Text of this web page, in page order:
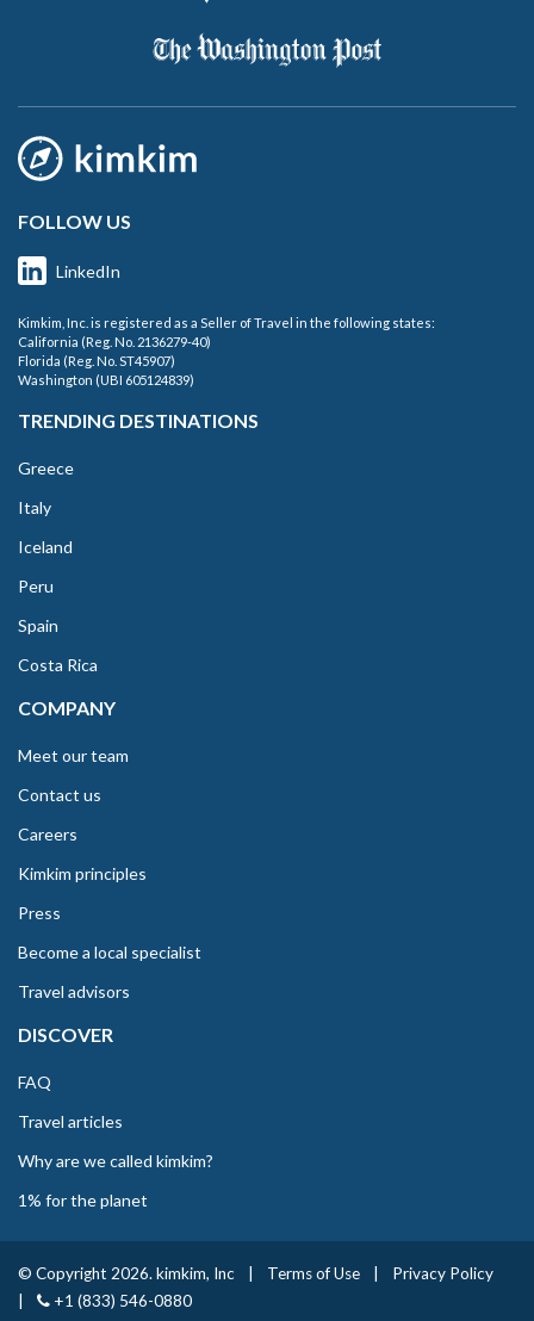
FOLLOW US
LinkedIn
Kimkim, Inc. is registered as a Seller of Travel in the following states:
California (Reg. No. 2136279-40)
Florida (Reg. No. ST45907)
Washington (UBI 605124839)
TRENDING DESTINATIONS
Greece
Italy
Iceland
Peru
Spain
Costa Rica
COMPANY
Meet our team
Contact us
Careers
Kimkim principles
Press
Become a local specialist
Travel advisors
DISCOVER
FAQ
Travel articles
Why are we called kimkim?
1% for the planet
© Copyright 2026. kimkim, Inc Terms of Use
Privacy Policy
+1 (833) 546-0880